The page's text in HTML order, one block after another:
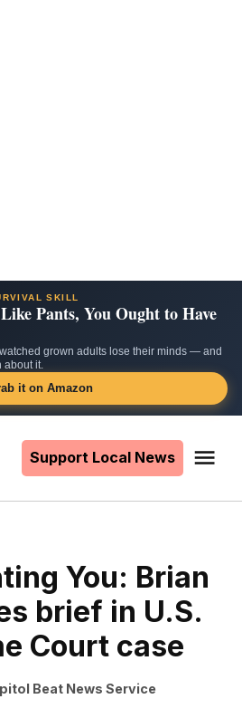
SKILL
Pants, You Ought to Have
grown adults lose their minds — and
about it.
it on Amazon
Support Local News
You: Brian
brief in U.S.
Court case
Beat News Service